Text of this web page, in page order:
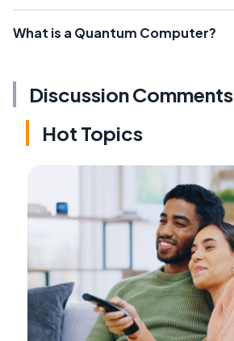
What is a Quantum Computer?
Discussion Comments
Hot Topics